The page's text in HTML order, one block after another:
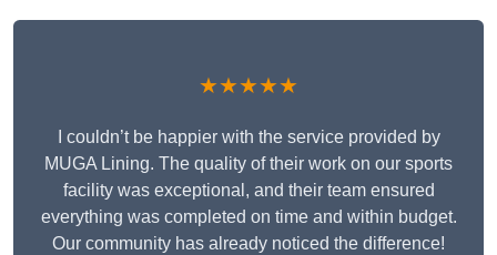
★★★★★
I couldn’t be happier with the service provided by
MUGA Lining. The quality of their work on our sports
facility was exceptional, and their team ensured
everything was completed on time and within budget.
Our community has already noticed the difference!